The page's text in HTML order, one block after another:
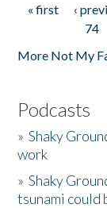
Pages
« first ‹
74
More Not My
Podcasts
»Shaky
work
»Shaky
tsunami could